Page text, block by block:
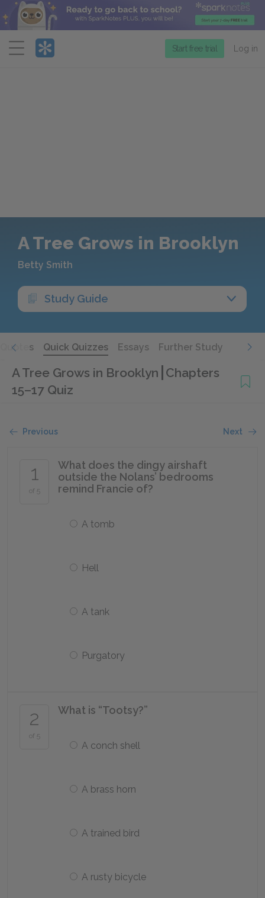
Menu
Start free trial Log in
A Tree Grows in Brooklyn
Betty Smith
Study Guide
Quotes Quick Quizzes Essays Further Study
A Tree Grows in Brooklyn Chapters
15–17 Quiz
Previous Next
1
of 5
What does the dingy airshaft
outside the Nolans’ bedrooms
remind Francie of?
A tomb
Hell
A tank
Purgatory
2
of 5
What is “Tootsy?”
A conch shell
A brass horn
A trained bird
A rusty bicycle